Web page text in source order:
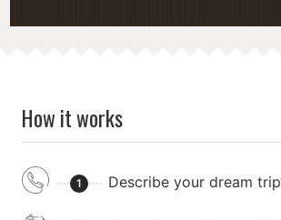
How it works
1 Describe your dream trip